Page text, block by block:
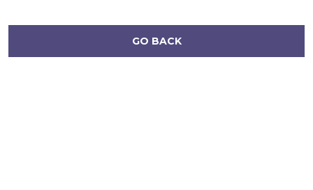
GO BACK